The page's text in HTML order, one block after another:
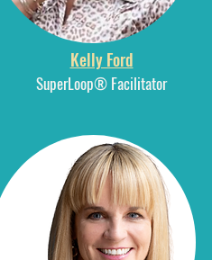
Kelly Ford
SuperLoop® Facilitator